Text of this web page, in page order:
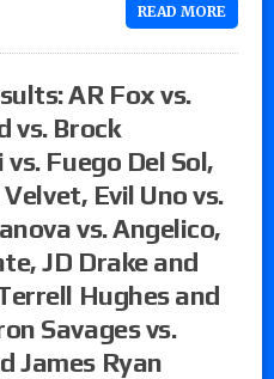
READ MORE
AR Fox vs.
vs. Brock
Fuego Del Sol,
Evil Uno vs.
vs. Angelico,
JD Drake and
Hughes and
Savages vs.
James Ryan